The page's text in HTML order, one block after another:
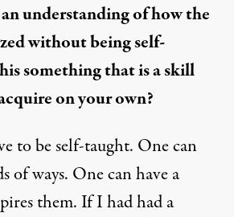
understanding of how the
without being self-
something that is a skill
on your own?
to be self-taught. One can
of ways. One can have a
them. If I had had a